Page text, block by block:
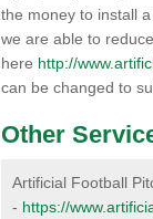
the money to install
we are able to
here http://
can be changed to
Other
Artificial Football
- https://